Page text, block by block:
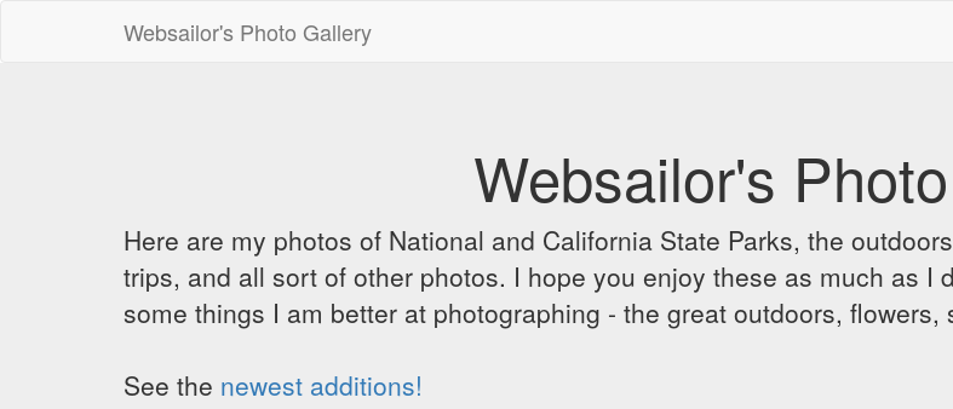
Websailor's Photo Gallery
Websailor's
Here are my photos of National and California State Parks, the
trips, and all sort of other photos. I hope you enjoy these as much as I
some things I am better at photographing - the great outdoors,
See the newest additions!